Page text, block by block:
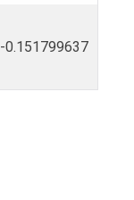
-0.151799637